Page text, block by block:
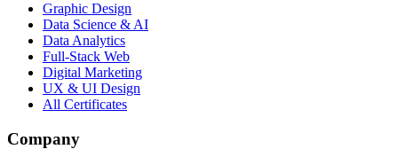
Graphic Design
Data Science & AI
Data Analytics
Full-Stack Web
Digital Marketing
UX & UI Design
All Certificates
Company